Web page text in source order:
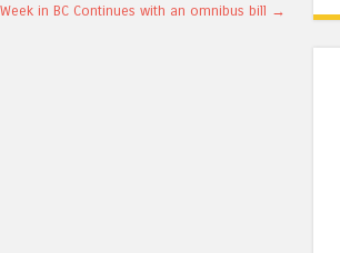
in BC Continues with an omnibus bill →